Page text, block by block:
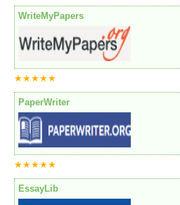
WriteMyPapers
★★★★★
PaperWriter
★★★★★
EssayLib